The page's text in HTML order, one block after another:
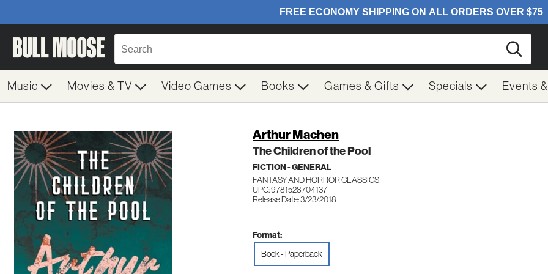
Music Movies & TV Video Games Books Games & Gifts Specials Events
Arthur Machen
The Children of the Pool
FICTION - GENERAL
FANTASY AND HORROR CLASSICS
UPC: 9781528704137
Release Date: 3/23/2018
Format:
Book - Paperback